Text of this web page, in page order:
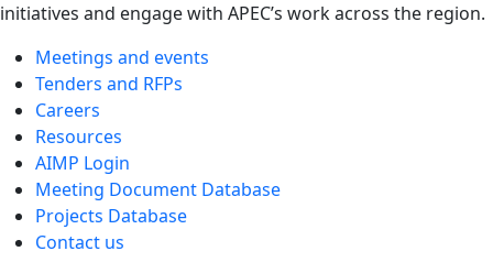
initiatives and engage with APEC’s work across the region.
Meetings and events
Tenders and RFPs
Careers
Resources
AIMP Login
Meeting Document Database
Projects Database
Contact us